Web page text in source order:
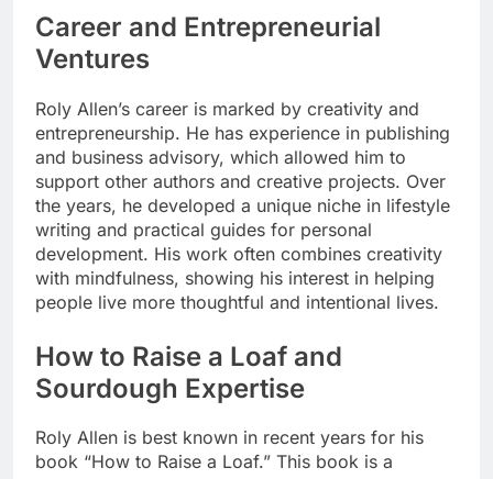
Career and Entrepreneurial
Ventures
Roly Allen’s career is marked by creativity and
entrepreneurship. He has experience in publishing
and business advisory, which allowed him to
support other authors and creative projects. Over
the years, he developed a unique niche in lifestyle
writing and practical guides for personal
development. His work often combines creativity
with mindfulness, showing his interest in helping
people live more thoughtful and intentional lives.
How to Raise a Loaf and
Sourdough Expertise
Roly Allen is best known in recent years for his
book “How to Raise a Loaf.” This book is a